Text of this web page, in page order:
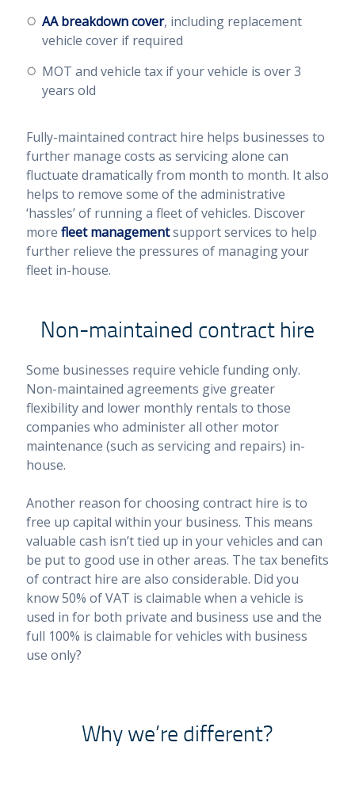
AA breakdown cover, including replacement
vehicle cover if required
MOT and vehicle tax if your vehicle is over 3
years old
Fully-maintained contract hire helps businesses to
further manage costs as servicing alone can
fluctuate dramatically from month to month. It also
helps to remove some of the administrative
‘hassles’ of running a fleet of vehicles. Discover
more fleet managementsupport services to help
further relieve the pressures of managing your
fleet in-house.
Non-maintained contract hire
Some businesses require vehicle funding only.
Non-maintained agreements give greater
flexibility and lower monthly rentals to those
companies who administer all other motor
maintenance (such as servicing and repairs) in-
house.
Another reason for choosing contract hire is to
free up capital within your business. This means
valuable cash isn’t tied up in your vehicles and can
be put to good use in other areas. The tax benefits
of contract hire are also considerable. Did you
know 50% of VAT is claimable when a vehicle is
used in for both private and business use and the
full 100% is claimable for vehicles with business
use only?
Why we’re different?